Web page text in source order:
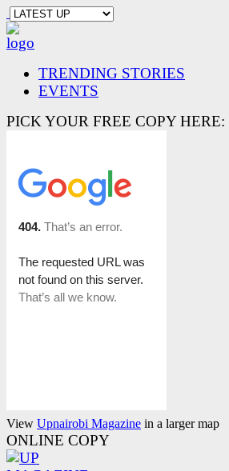
TRENDING STORIES
EVENTS
PICK YOUR FREE COPY HERE:
View Upnairobi Magazine in a larger map
ONLINE COPY